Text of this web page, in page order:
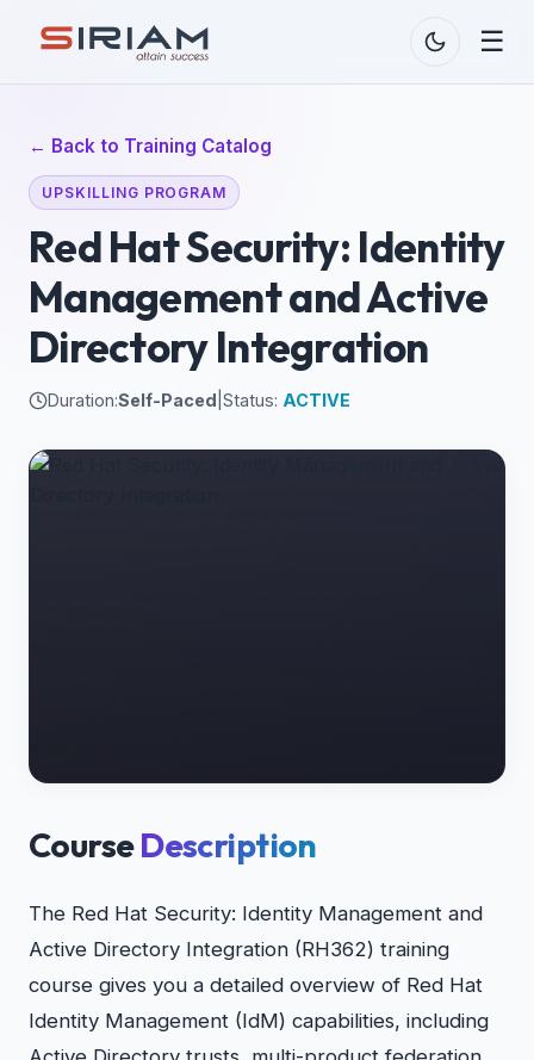
☰
← Back to Training Catalog
UPSKILLING PROGRAM
Red Hat Security: Identity
Management and Active
Directory Integration
Duration:Self-Paced Status: ACTIVE
CourseDescription
The Red Hat Security: Identity Management and
Active Directory Integration (RH362) training
course gives you a detailed overview of Red Hat
Identity Management (IdM) capabilities, including